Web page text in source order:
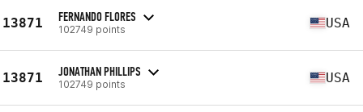
13871 FERNANDO FLORES
102749 points USA
13871 JONATHAN PHILLIPS
102749 points USA